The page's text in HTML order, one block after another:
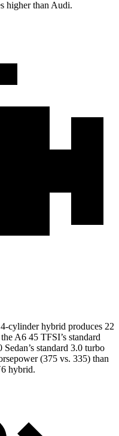
higher than Audi.
4-cylinder hybrid produces 22
A6 45 TFSI’s standard
standard 3.0 turbo
(375 vs. 335) than
hybrid.